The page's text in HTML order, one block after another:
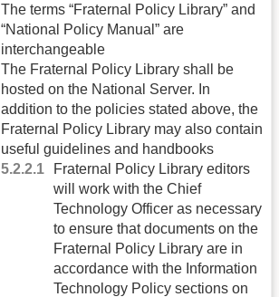
The terms “Fraternal Policy Library” and
“National Policy Manual” are
interchangeable
The Fraternal Policy Library shall be
hosted on the National Server. In
addition to the policies stated above, the
Fraternal Policy Library may also contain
useful guidelines and handbooks
Fraternal Policy Library editors
will work with the Chief
Technology Officer as necessary
to ensure that documents on the
Fraternal Policy Library are in
accordance with the Information
Technology Policy sections on